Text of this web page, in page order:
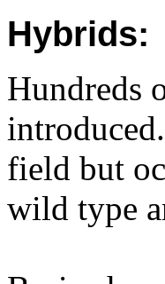
Hybrids:
Hundreds
field but
wild type